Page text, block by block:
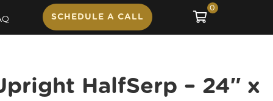
SCHEDULE A CALL
0
HalfSerp – 24″ x